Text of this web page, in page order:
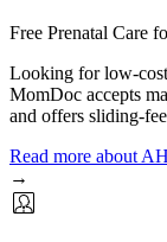
Free Prenatal Care
Looking for low-
MomDoc accepts
and offers sliding-
Read more about
→